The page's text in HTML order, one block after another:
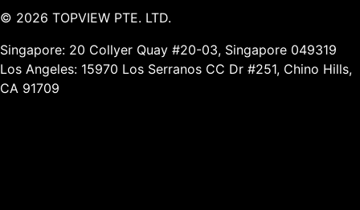
© 2026 TOPVIEW PTE. LTD.
Singapore: 20 Collyer Quay #20-03, Singapore 049319
Los Angeles: 15970 Los Serranos CC Dr #251, Chino Hills,
CA 91709